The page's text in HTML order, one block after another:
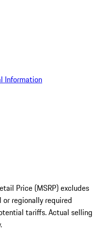
Information
Price (MSRP) excludes
regionally required
tariffs. Actual selling